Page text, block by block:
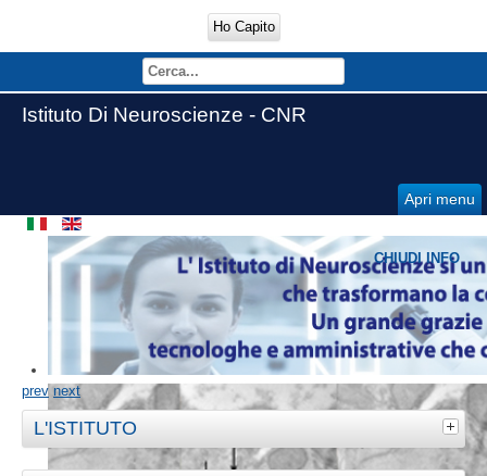
Ho Capito
Istituto Di Neuroscienze - CNR
Apri menu
prev next
L'ISTITUTO
CHIUDI INFO